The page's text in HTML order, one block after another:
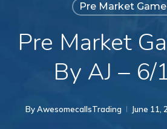
Pre Market
Pre Market
By AJ – 6/
ByAwesomecallsTrading June 11,